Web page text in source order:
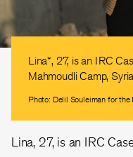
Lina*, 27, is an IRC
Mahmoudli Camp,
Photo: Delil Souleiman for the
Lina, 27, is an IRC